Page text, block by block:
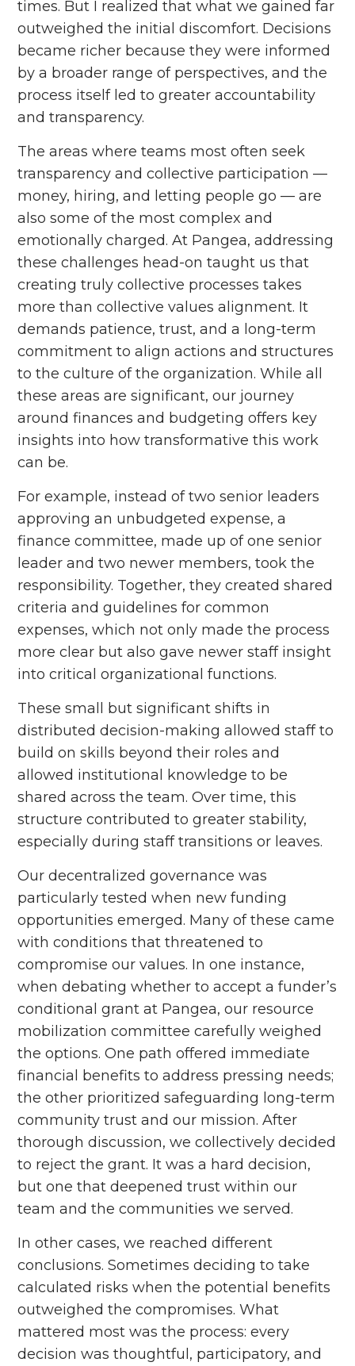
times. But I realized that what we gained far
outweighed the initial discomfort. Decisions
became richer because they were informed
by a broader range of perspectives, and the
process itself led to greater accountability
and transparency.
The areas where teams most often seek
transparency and collective participation ––
money, hiring, and letting people go –– are
also some of the most complex and
emotionally charged. At Pangea, addressing
these challenges head-on taught us that
creating truly collective processes takes
more than collective values alignment. It
demands patience, trust, and a long-term
commitment to align actions and structures
to the culture of the organization. While all
these areas are significant, our journey
around finances and budgeting offers key
insights into how transformative this work
can be.
For example, instead of two senior leaders
approving an unbudgeted expense, a
finance committee, made up of one senior
leader and two newer members, took the
responsibility. Together, they created shared
criteria and guidelines for common
expenses, which not only made the process
more clear but also gave newer staff insight
into critical organizational functions.
These small but significant shifts in
distributed decision-making allowed staff to
build on skills beyond their roles and
allowed institutional knowledge to be
shared across the team. Over time, this
structure contributed to greater stability,
especially during staff transitions or leaves.
Our decentralized governance was
particularly tested when new funding
opportunities emerged. Many of these came
with conditions that threatened to
compromise our values. In one instance,
when debating whether to accept a funder’s
conditional grant at Pangea, our resource
mobilization committee carefully weighed
the options. One path offered immediate
financial benefits to address pressing needs;
the other prioritized safeguarding long-term
community trust and our mission. After
thorough discussion, we collectively decided
to reject the grant. It was a hard decision,
but one that deepened trust within our
team and the communities we served.
In other cases, we reached different
conclusions. Sometimes deciding to take
calculated risks when the potential benefits
outweighed the compromises. What
mattered most was the process: every
decision was thoughtful, participatory, and